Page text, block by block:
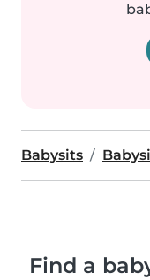
Babysits
Find a